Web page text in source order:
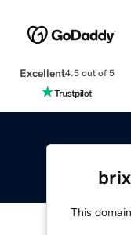
Excellent4.5 out of 5
This